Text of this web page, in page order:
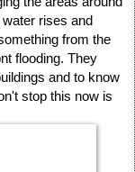
rises and
from the
flooding. They
and to know
stop this now is